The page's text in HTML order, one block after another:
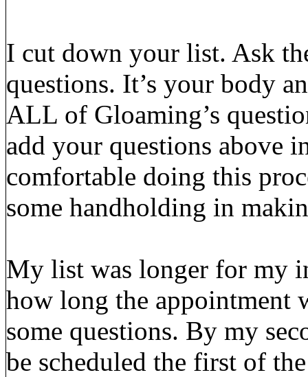
I cut down your list. Ask
questions. It’s your body
ALL of Gloaming’s
add your questions above
comfortable doing this
some handholding in
My list was longer for my
how long the appointment
some questions. By my
be scheduled the first of